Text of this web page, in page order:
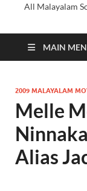
All Malayalam
MAIN
2009 MALAYALAM
Melle
Alias